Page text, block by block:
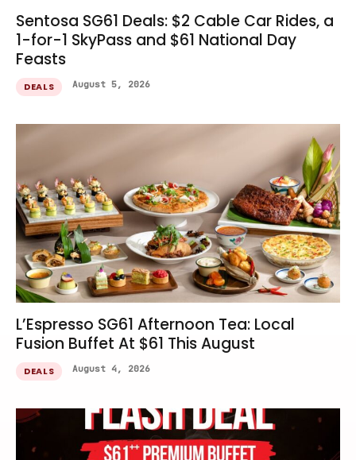
Sentosa SG61 Deals: $2 Cable Car Rides, a
1-for-1 SkyPass and $61 National Day
Feasts
DEALS August 5, 2026
L’Espresso SG61 Afternoon Tea: Local
Fusion Buffet At $61 This August
DEALS August 4, 2026